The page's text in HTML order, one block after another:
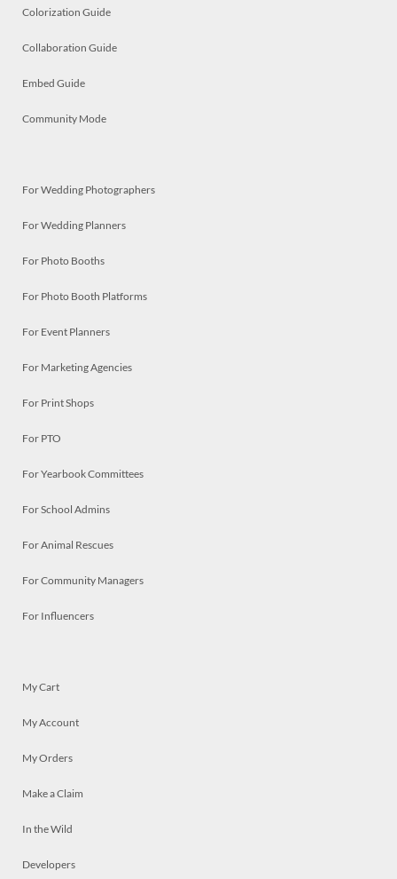
Colorization Guide
Collaboration Guide
Embed Guide
Community Mode
For Wedding Photographers
For Wedding Planners
For Photo Booths
For Photo Booth Platforms
For Event Planners
For Marketing Agencies
For Print Shops
For PTO
For Yearbook Committees
For School Admins
For Animal Rescues
For Community Managers
For Influencers
My Cart
My Account
My Orders
Make a Claim
In the Wild
Developers